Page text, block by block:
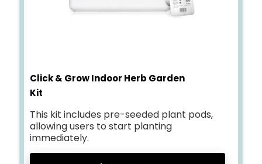
Click & Grow Indoor Herb Garden
Kit
This kit includes pre-seeded plant pods,
allowing users to start planting
immediately.